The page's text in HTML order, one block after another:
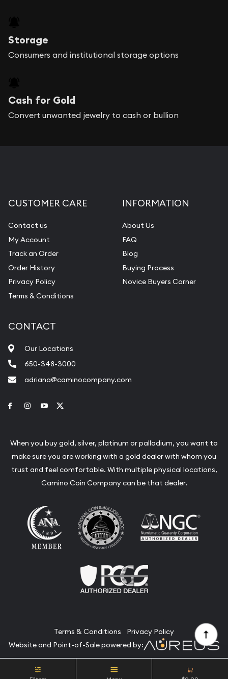
Storage
Consumers and institutional storage options
Cash for Gold
Convert unwanted jewelry to cash or bullion
CUSTOMER CARE
Contact us
My Account
Track an Order
Order History
Privacy Policy
Terms & Conditions
INFORMATION
About Us
FAQ
Blog
Buying Process
Novice Buyers Corner
CONTACT
Our Locations
650-348-3000
adriana@caminocompany.com
Link to Facebook
Link to Instagram
Link to Youtube
When you buy gold, silver, platinum or palladium, you want to
make sure you are working with a gold dealer with whom you
trust and feel comfortable. With multiple physical locations,
Camino Coin Company can be that dealer.
Terms & Conditions
Privacy Policy
Website and Point-of-Sale powered by:
© Camino Coin Company 2026. All Rights Reserved.